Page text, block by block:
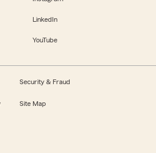
LinkedIn
YouTube
Security & Fraud
Site Map